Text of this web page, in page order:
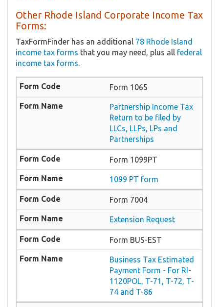
Other Rhode Island Corporate Income Tax
Forms:
TaxFormFinder has an additional 78 Rhode Island
income tax forms that you may need, plus all federal
income tax forms.
Form 1065
Partnership Income Tax
Return to be filed by
LLCs, LLPs, LPs and
Partnerships
Form 1099PT
1099 PT form
Form 7004
Extension Request
Form BUS-EST
Business Tax Estimated
Payment Form - For RI-
1120POL, T-71, T-72, T-
74 and T-86